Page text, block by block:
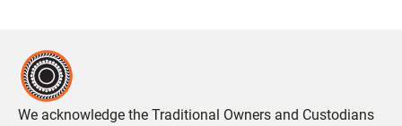
We acknowledge the Traditional Owners and Custodians